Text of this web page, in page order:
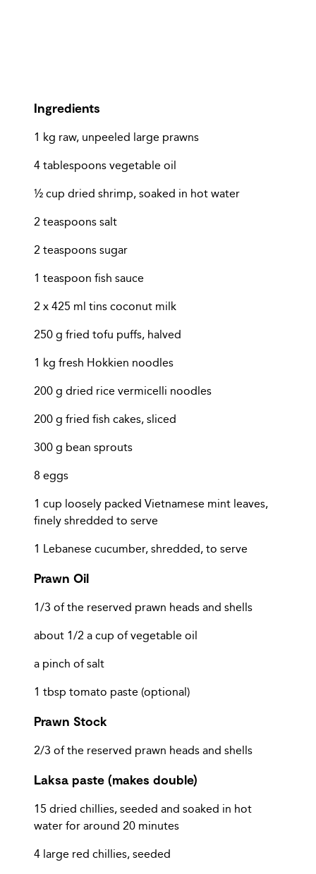
Ingredients
1 kg raw, unpeeled large prawns
4 tablespoons vegetable oil
½ cup dried shrimp, soaked in hot water
2 teaspoons salt
2 teaspoons sugar
1 teaspoon fish sauce
2 x 425 ml tins coconut milk
250 g fried tofu puffs, halved
1 kg fresh Hokkien noodles
200 g dried rice vermicelli noodles
200 g fried fish cakes, sliced
300 g bean sprouts
8 eggs
1 cup loosely packed Vietnamese mint leaves,
finely shredded to serve
1 Lebanese cucumber, shredded, to serve
Prawn Oil
1/3 of the reserved prawn heads and shells
about 1/2 a cup of vegetable oil
a pinch of salt
1 tbsp tomato paste (optional)
Prawn Stock
2/3 of the reserved prawn heads and shells
Laksa paste (makes double)
15 dried chillies, seeded and soaked in hot
water for around 20 minutes
4 large red chillies, seeded